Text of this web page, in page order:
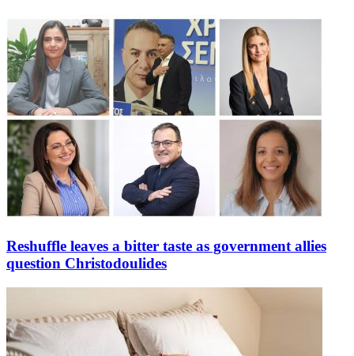
Reshuffle leaves a bitter taste as government allies
question Christodoulides